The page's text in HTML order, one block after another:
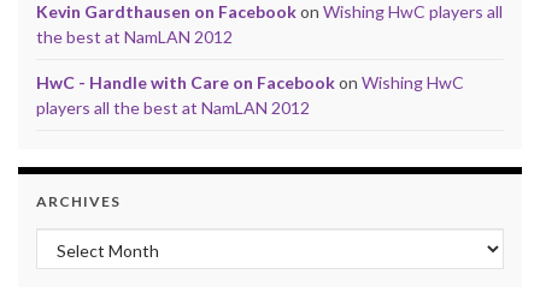
Kevin Gardthausen on Facebookon Wishing HwC players all
the best at NamLAN 2012
HwC - Handle with Care on Facebookon Wishing HwC
players all the best at NamLAN 2012
ARCHIVES
Archives